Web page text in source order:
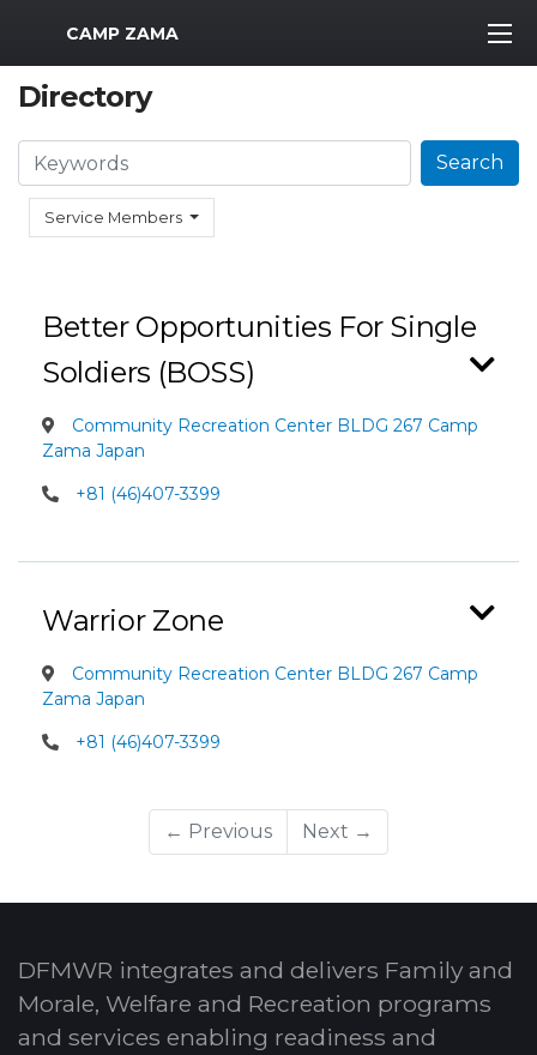
MWR Logo
CAMP ZAMA
Directory
Service Members
Search Search
Better Opportunities For Single
Soldiers (BOSS)
Community Recreation Center BLDG 267 Camp
Zama Japan
+81 (46)407-3399
Warrior Zone
Community Recreation Center BLDG 267 Camp
Zama Japan
+81 (46)407-3399
← Previous Next →
DFMWR integrates and delivers Family and
Morale, Welfare and Recreation programs
and services enabling readiness and